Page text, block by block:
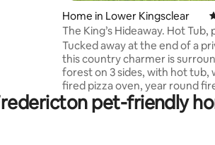
Home in Lower Kingsclear
The King’s Hideaway. Hot Tub,
oven, private.
Tucked away at the end of a
this country charmer is
forest on 3 sides, with hot tub,
fired pizza oven, year round
your own priv. walking trail.
shops and restaurants-18 min.
pet-friendly